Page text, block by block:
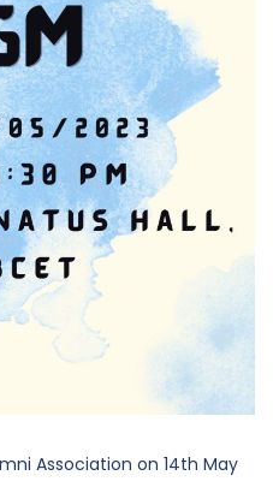
Association on 14th May